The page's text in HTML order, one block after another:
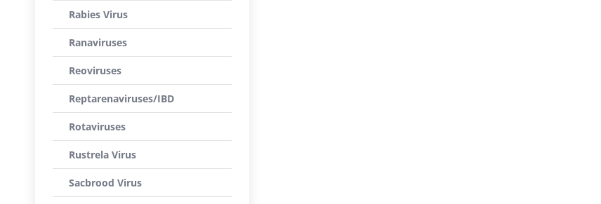
Rabies Virus
Ranaviruses
Reoviruses
Reptarenaviruses/IBD
Rotaviruses
Rustrela Virus
Sacbrood Virus